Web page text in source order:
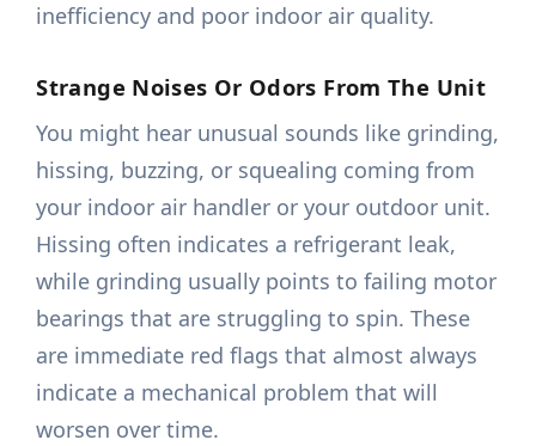
inefficiency and poor indoor air quality.
Strange Noises Or Odors From The Unit
You might hear unusual sounds like grinding,
hissing, buzzing, or squealing coming from
your indoor air handler or your outdoor unit.
Hissing often indicates a refrigerant leak,
while grinding usually points to failing motor
bearings that are struggling to spin. These
are immediate red flags that almost always
indicate a mechanical problem that will
worsen over time.